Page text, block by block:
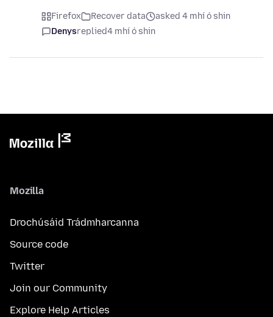
Firefox Recover data
asked 4 mhí ó shin
Denysreplied4 mhí ó shin
Mozilla
Drochúsáid Trádmharcanna
Source code
Twitter
Join our Community
Explore Help Articles